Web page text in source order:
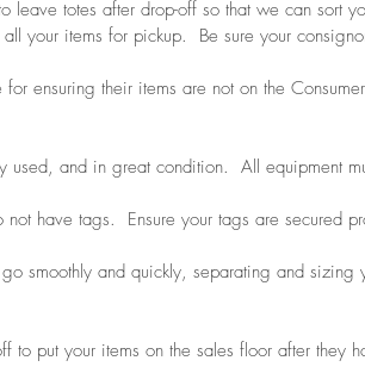
leave totes after drop-off so that we can
your items for pickup. Be sure your
for ensuring their items are not on the
used, and in great condition. All equipment
have tags. Ensure your tags are secured
smoothly and quickly, separating and
to put your items on the sales floor after they